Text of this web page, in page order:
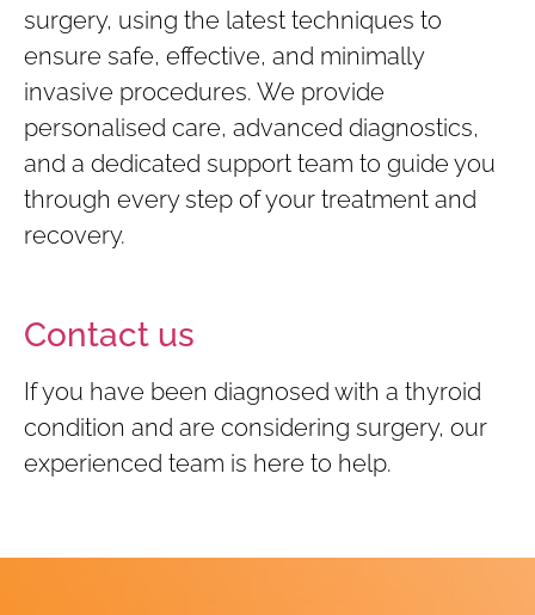
surgery, using the latest techniques to
ensure safe, effective, and minimally
invasive procedures. We provide
personalised care, advanced diagnostics,
and a dedicated support team to guide you
through every step of your treatment and
recovery.
Contact us
If you have been diagnosed with a thyroid
condition and are considering surgery, our
experienced team is here to help.